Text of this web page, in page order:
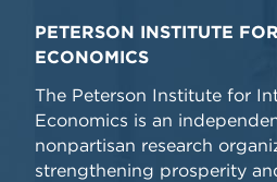
PETERSON INSTITUTE
ECONOMICS
The Peterson Institute for
Economics is an
nonpartisan research
strengthening prosperity